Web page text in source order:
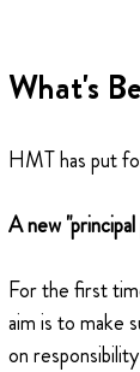
What's
HMT has put
A new
For the first
aim is to make
on